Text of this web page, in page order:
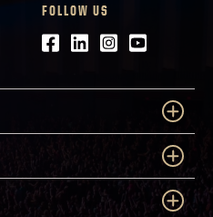
FOLLOW US
Facebook
LinkedIn
Instagram
Youtube